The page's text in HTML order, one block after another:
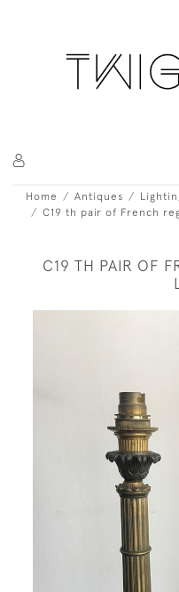
Home Antiques
C19 th pair of French
C19 TH PAIR OF